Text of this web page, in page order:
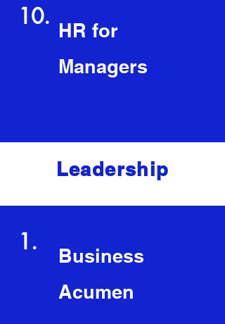
10. HR for
Managers
Leadership
1.
Business
Acumen